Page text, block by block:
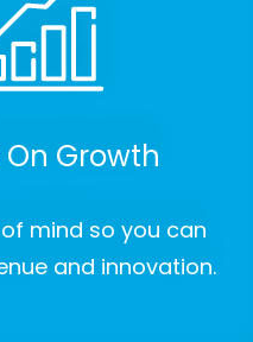
On Growth
mind so you can
and innovation.